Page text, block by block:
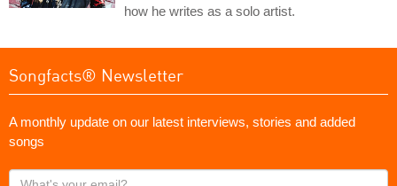
how he writes as a solo artist.
Songfacts® Newsletter
A monthly update on our latest interviews, stories and added
songs
What's